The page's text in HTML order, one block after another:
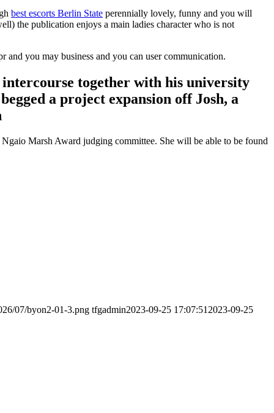
best escorts Berlin State perennially lovely, funny and you will
the publication enjoys a main ladies character who is not
you may business and you can user communication.
intercourse together with his university
a project expansion off Josh, a
Marsh Award judging committee. She will be able to be found
07/byon2-01-3.png tfgadmin2023-09-25 17:07:51 2023-09-25